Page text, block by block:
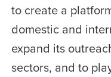
to create a
domestic and
expand its
sectors, and to